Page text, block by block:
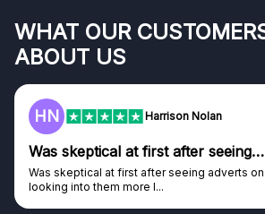
WHAT OUR
ABOUT US
F Frazer
Genuine company
Genuine company, excellent prizes.
Discovered GG through and Instagram ad,